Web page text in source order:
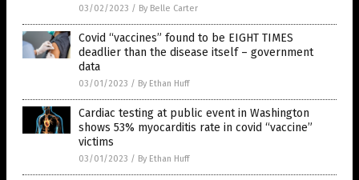
03/02/2023 / By Belle Carter
Covid “vaccines” found to be EIGHT TIMES
deadlier than the disease itself – government
data
03/01/2023 / By Ethan Huff
Cardiac testing at public event in Washington
shows 53% myocarditis rate in covid “vaccine”
victims
03/01/2023 / By Ethan Huff